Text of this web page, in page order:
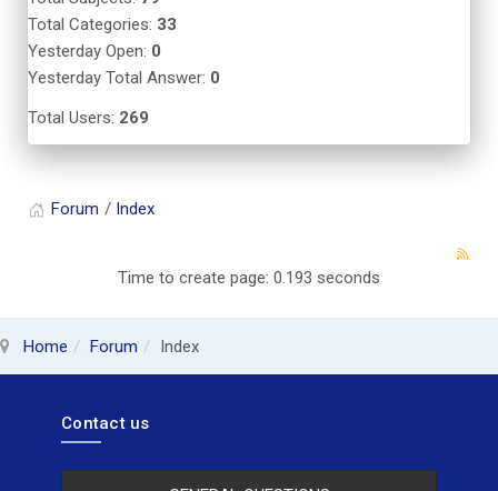
Total Categories: 33
Yesterday Open: 0
Yesterday Total Answer: 0
Total Users: 269
Forum Index
Time to create page: 0.193 seconds
Home Forum Index
Contact us